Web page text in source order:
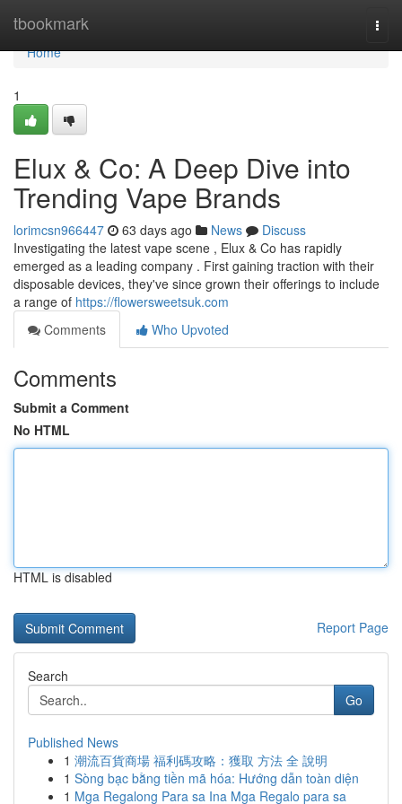
tbookmark
Home
Home
1
Elux & Co: A Deep Dive into
Trending Vape Brands
lorimcsn966447 63 days ago News
Discuss
Investigating the latest vape scene , Elux & Co has rapidly
emerged as a leading company . First gaining traction with their
disposable devices, they've since grown their offerings to include
a range of https://flowersweetsuk.com
Comments
Who Upvoted
Comments
Submit a Comment
No HTML
HTML is disabled
Report Page
Search
Go
Published News
1 潮流百貨商場 福利碼攻略：獲取 方法 全 說明
1 Sòng bạc bằng tiền mã hóa: Hướng dẫn toàn diện
1 Mga Regalong Para sa Ina Mga Regalo para sa